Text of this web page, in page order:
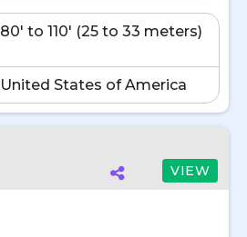
80' to 110' (25 to 33 meters)
United States of America
VIEW